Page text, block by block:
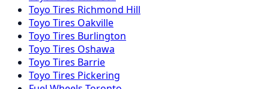
Toyo Tires Richmond Hill
Toyo Tires Oakville
Toyo Tires Burlington
Toyo Tires Oshawa
Toyo Tires Barrie
Toyo Tires Pickering